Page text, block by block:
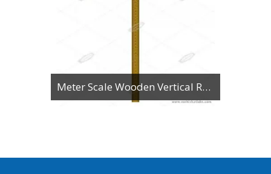
Meter Scale Wooden Vertical Reading